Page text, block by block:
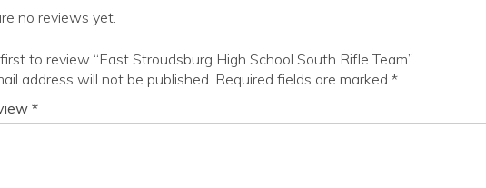
no reviews yet.
to review “East Stroudsburg High School South Rifle Team”
address will not be published. Required fields are marked *
*